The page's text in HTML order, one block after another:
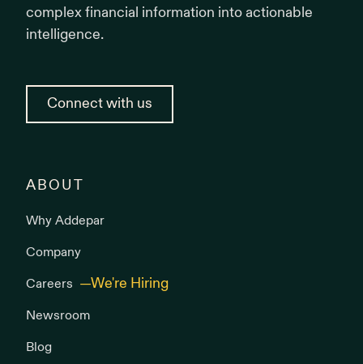
complex financial information into actionable
intelligence.
Connect with us
ABOUT
Why Addepar
Company
Careers
Newsroom
Blog